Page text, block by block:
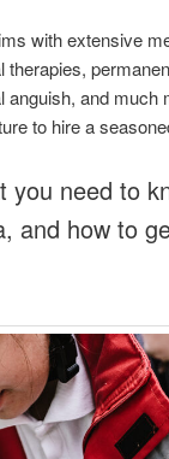
with extensive
and much
to hire a
you need to
and how to